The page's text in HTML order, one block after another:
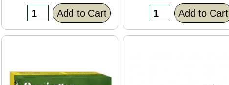
Add to Cart Add to Cart